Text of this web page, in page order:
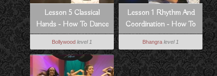
Lesson 5 Classical
Hands - How To Dance
Bollywood Style
Bollywood level 1
Lesson 1 Rhythm And
Coordination - How To
Dance Bhangra Style
Bhangra level 1